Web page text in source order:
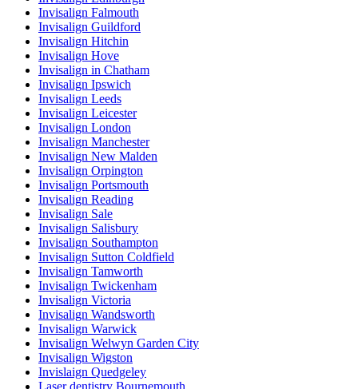
Invisalign Falmouth
Invisalign Guildford
Invisalign Hitchin
Invisalign Hove
Invisalign in Chatham
Invisalign Ipswich
Invisalign Leeds
Invisalign Leicester
Invisalign London
Invisalign Manchester
Invisalign New Malden
Invisalign Orpington
Invisalign Portsmouth
Invisalign Reading
Invisalign Sale
Invisalign Salisbury
Invisalign Southampton
Invisalign Sutton Coldfield
Invisalign Tamworth
Invisalign Twickenham
Invisalign Victoria
Invisalign Wandsworth
Invisalign Warwick
Invisalign Welwyn Garden City
Invisalign Wigston
Invislaign Quedgeley